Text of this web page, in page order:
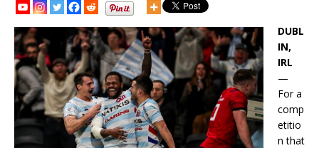
DUBL
IN,
IRL
—
For a
comp
etitio
n that